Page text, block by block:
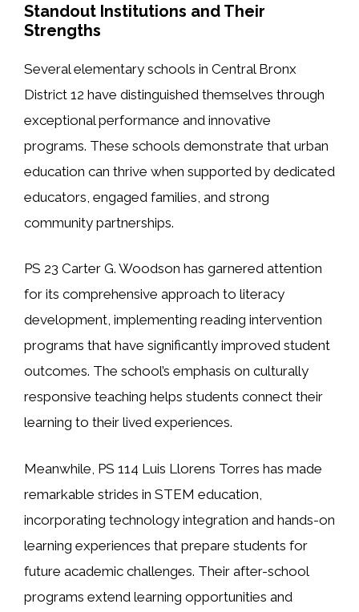
Standout Institutions and Their
Strengths
Several elementary schools in Central Bronx
District 12 have distinguished themselves through
exceptional performance and innovative
programs. These schools demonstrate that urban
education can thrive when supported by dedicated
educators, engaged families, and strong
community partnerships.
PS 23 Carter G. Woodson has garnered attention
for its comprehensive approach to literacy
development, implementing reading intervention
programs that have significantly improved student
outcomes. The school’s emphasis on culturally
responsive teaching helps students connect their
learning to their lived experiences.
Meanwhile, PS 114 Luis Llorens Torres has made
remarkable strides in STEM education,
incorporating technology integration and hands-on
learning experiences that prepare students for
future academic challenges. Their after-school
programs extend learning opportunities and